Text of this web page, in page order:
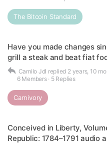
The Bitcoin Standard
Have you made changes
grill a steak and beat fiat
Camilo Jdl replied 2 years, 10
6 Members · 5 Replies
Carnivory
Conceived in Liberty,
Republic: 1784–1791 audio